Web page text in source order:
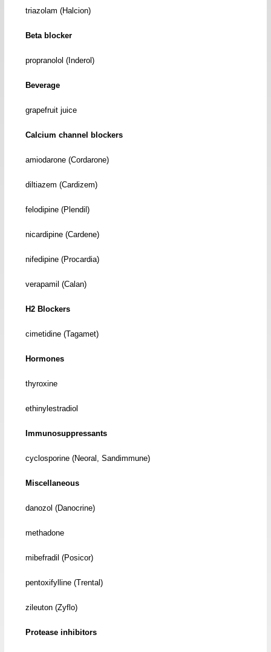
triazolam (Halcion)
Beta blocker
propranolol (Inderol)
Beverage
grapefruit juice
Calcium channel blockers
amiodarone (Cordarone)
diltiazem (Cardizem)
felodipine (Plendil)
nicardipine (Cardene)
nifedipine (Procardia)
verapamil (Calan)
H2 Blockers
cimetidine (Tagamet)
Hormones
thyroxine
ethinylestradiol
Immunosuppressants
cyclosporine (Neoral, Sandimmune)
Miscellaneous
danozol (Danocrine)
methadone
mibefradil (Posicor)
pentoxifylline (Trental)
zileuton (Zyflo)
Protease inhibitors